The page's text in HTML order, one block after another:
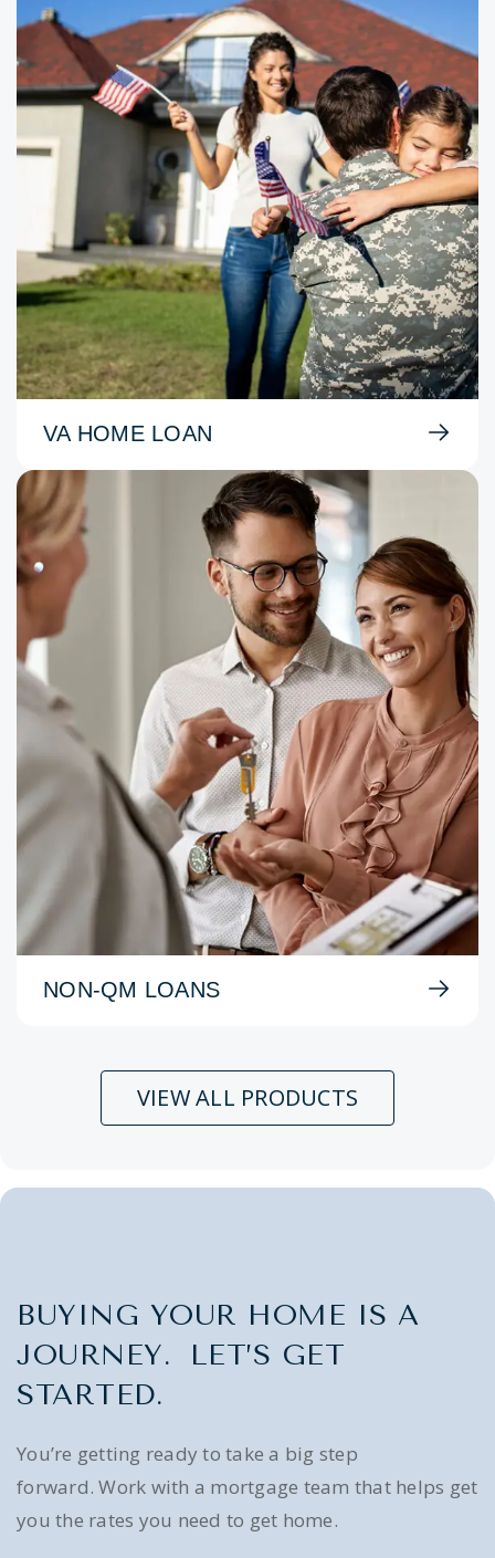
VA HOME LOAN
NON-QM LOANS
VIEW ALL PRODUCTS
BUYING YOUR HOME IS A
JOURNEY. LET’S GET
STARTED.
You’re getting ready to take a big step
forward. Work with a mortgage team that helps get
you the rates you need to get home.